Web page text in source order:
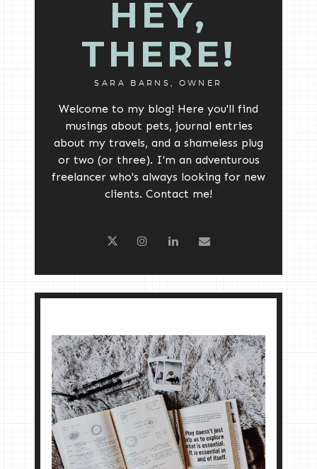
HEY,
THERE!
SARA BARNS, OWNER
Welcome to my blog! Here you'll find
musings about pets, journal entries
about my travels, and a shameless plug
or two (or three). I'm an adventurous
freelancer who's always looking for new
clients. Contact me!